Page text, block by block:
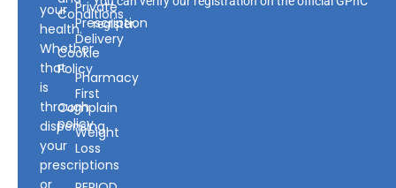
your
health.
Whether
that
is
through
dispensing
your
prescriptions
Conditions
Cookie
Policy
Complain
policy
Private
Prescription
Delivery
Pharmacy
First
Weight
Loss
register.